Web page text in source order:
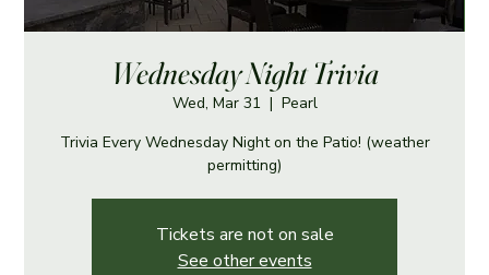
Wednesday Night Trivia
Wed, Mar 31
  |
Pearl
Trivia Every Wednesday Night on the Patio! (weather
permitting)
Tickets are not on sale
See other events